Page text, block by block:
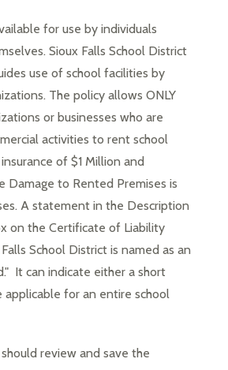
for use by individuals
Sioux Falls School District
use of school facilities by
The policy allows ONLY
or businesses who are
activities to rent school
of $1 Million and
to Rented Premises is
A statement in the Description
on the Certificate of Liability
School District is named as an
It can indicate either a short
applicable for an entire school
review and save the